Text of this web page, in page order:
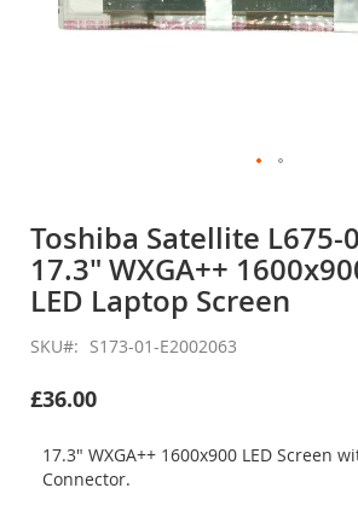
the
beginning
of
the
images
gallery
Toshiba Satellite L675-
17.3" WXGA++
LED Laptop Screen
SKU S173-01-E2002063
£36.00
17.3" WXGA++ 1600x900 LED Screen
Connector.